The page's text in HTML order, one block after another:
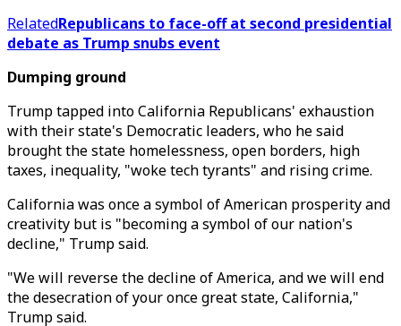
RelatedRepublicans to face-off at second presidential
debate as Trump snubs event
Dumping ground
Trump tapped into California Republicans' exhaustion
with their state's Democratic leaders, who he said
brought the state homelessness, open borders, high
taxes, inequality, "woke tech tyrants" and rising crime.
California was once a symbol of American prosperity and
creativity but is "becoming a symbol of our nation's
decline," Trump said.
"We will reverse the decline of America, and we will end
the desecration of your once great state, California,"
Trump said.